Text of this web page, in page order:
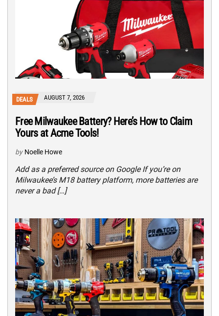
DEALS AUGUST 7, 2026
Free Milwaukee Battery? Here’s How to Claim
Yours at Acme Tools!
by Noelle Howe
Add as a preferred source on Google If you’re on
Milwaukee’s M18 battery platform, more batteries are
never a bad […]